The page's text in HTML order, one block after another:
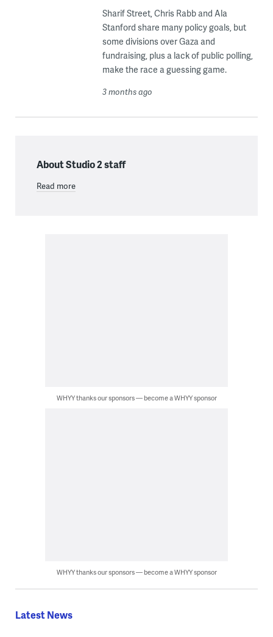
Sharif Street, Chris Rabb and Ala
Stanford share many policy goals, but
some divisions over Gaza and
fundraising, plus a lack of public polling,
make the race a guessing game.
3 months ago
About Studio 2 staff
Read more
WHYY thanks our sponsors — become a WHYY sponsor
WHYY thanks our sponsors — become a WHYY sponsor
Latest News